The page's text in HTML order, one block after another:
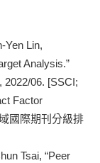
Yen Lin,
Analysis.”
2022/06. [SSCI;
Factor
國際期刊分級排
Tsai, “Peer